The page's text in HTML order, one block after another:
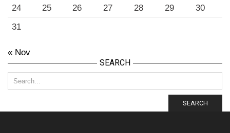
24
25 26 27 28 29
30
31
« Nov
SEARCH
SEARCH